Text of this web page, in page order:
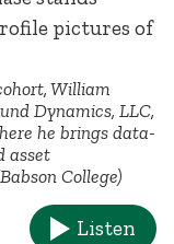
William
Dynamics, LLC,
he brings data-
asset
College)
Listen